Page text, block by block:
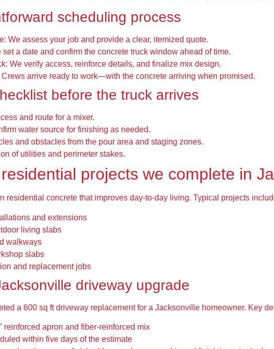
scheduling process
We assess your job and provide a clear, itemized quote.
set a date and confirm the concrete truck window ahead of time.
We verify access, reinforce details, and finalize mix design.
Crews arrive ready to work—with the concrete arriving when promised.
before the truck arrives
and route for a mixer.
water source for finishing as needed.
and obstacles from the pour area and staging zones.
of utilities and perimeter stakes.
projects we complete in
residential concrete that improves day-to-day living. Typical projects
and extensions
living slabs
walkways
slabs
and replacement jobs
driveway upgrade
a 600 sq ft driveway replacement for a Jacksonville homeowner. Key
reinforced apron and fiber-reinforced mix
within five days of the estimate